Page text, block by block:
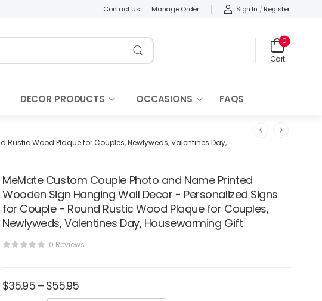
Contact Us Manage Order Sign In / Register
Cart
0
DECOR PRODUCTS OCCASIONS FAQS
Wood Plaque for Couples, Newlyweds, Valentines Day,
MeMate Custom Couple Photo and Name Printed
Wooden Sign Hanging Wall Decor - Personalized Signs
for Couple - Round Rustic Wood Plaque for Couples,
Newlyweds, Valentines Day, Housewarming Gift
0 Reviews
$35.95 – $55.95